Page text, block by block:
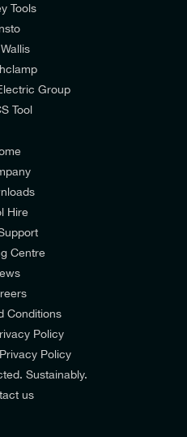
offers and updates
offers and updates
& Corporate
Tools
Group
Tool
Hire
Centre
Conditions
Policy
Policy
Sustainably.
us